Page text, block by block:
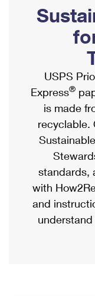
Ship to USPS
Label Broker
Custom Mail,
Postage Prices
Mail & Shipping
Priority Mail
Priority Mail
USPS Ground
First-Class Mail
Military &
Mailbox
Mail for the
Political Mail
Promotions &
Informed
USPS Connect
eCommerce
Local
Postage Options
Verifying
Returns Services
Shipping
International
Completing
Military &
Passports
Comparing
Services
Priority Mail
Priority Mail
USPS
Express®
is made
recyclable.
standards,
with
and